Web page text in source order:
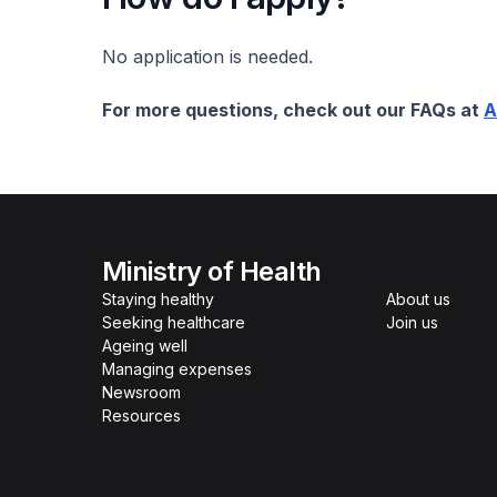
No application is needed.
For more questions, check out our FAQs at
Ministry of Health
Staying healthy
Seeking healthcare
Ageing well
Managing expenses
Newsroom
Resources
About us
Join us